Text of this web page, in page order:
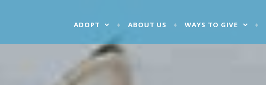
ADOPT ABOUT US WAYS TO GIVE